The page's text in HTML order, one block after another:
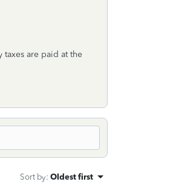
are paid at the
Sort by: Oldest first